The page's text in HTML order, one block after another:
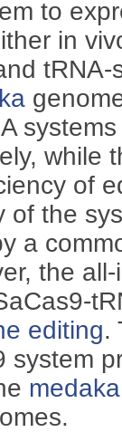
to
in
while
of
of the
a
the
editing.
system
medaka